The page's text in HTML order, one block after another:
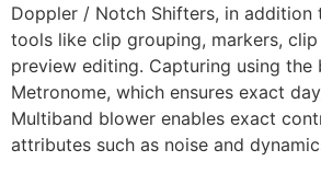
Doppler / Notch Shifters, in addition
tools like clip grouping, markers,
preview editing. Capturing using the
Metronome, which ensures exact
Multiband blower enables exact
attributes such as noise and